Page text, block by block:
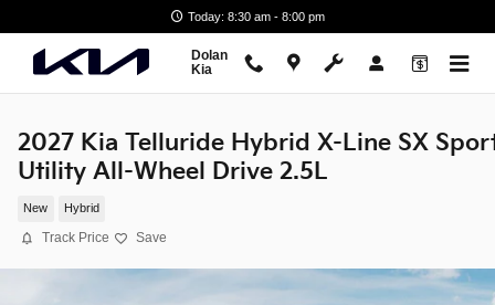
Today: 8:30 am - 8:00 pm
Dolan
Kia
2027 Kia Telluride Hybrid X-Line SX
Utility All-Wheel Drive 2.5L
New Hybrid
Track Price Save